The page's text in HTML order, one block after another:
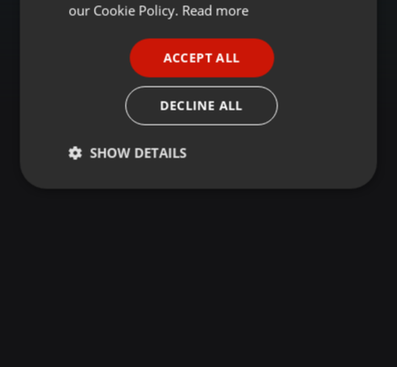
our Cookie Policy. Read more
ACCEPT ALL
DECLINE ALL
SHOW DETAILS
Strictly
Targeting Functionality